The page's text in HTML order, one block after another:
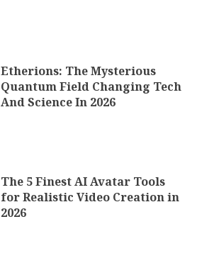
Etherions: The Mysterious
Quantum Field Changing Tech
And Science In 2026
The 5 Finest AI Avatar Tools
for Realistic Video Creation in
2026